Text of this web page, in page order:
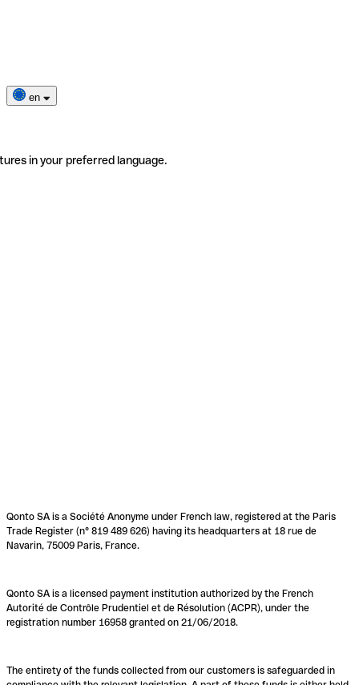
en
in your preferred language.
Qonto SA is a Société Anonyme under French law, registered at the Paris
Trade Register (n° 819 489 626) having its headquarters at 18 rue de
Navarin, 75009 Paris, France.
Qonto SA is a licensed payment institution authorized by the French
Autorité de Contrôle Prudentiel et de Résolution (ACPR), under the
registration number 16958 granted on 21/06/2018.
The entirety of the funds collected from our customers is safeguarded in